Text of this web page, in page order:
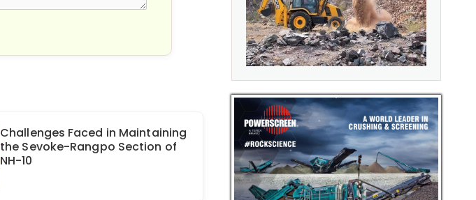
Challenges Faced in Maintaining
the Sevoke-Rangpo Section of
NH-10